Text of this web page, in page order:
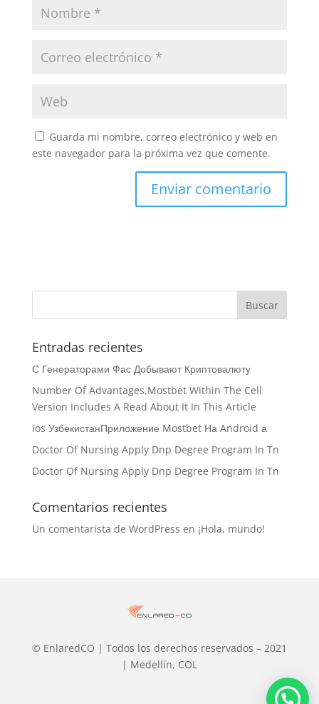
Guarda mi nombre, correo electrónico y web en
este navegador para la próxima vez que comente.
Entradas recientes
С Генераторами Фас Добывают Криптовалюту
Number Of Advantages,Mostbet Within The Cell
Version Includes A Read About It In This Article
Ios УзбекистанПриложение Mostbet На Android а
Doctor Of Nursing Apply Dnp Degree Program In Tn
Doctor Of Nursing Apply Dnp Degree Program In Tn
Comentarios recientes
Un comentarista de WordPress en ¡Hola, mundo!
© EnlaredCO | Todos los derechos reservados – 2021
| Medellín, COL